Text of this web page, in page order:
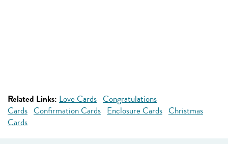
Related Links: Love Cards Congratulations
Cards Confirmation Cards Enclosure Cards Christmas
Cards